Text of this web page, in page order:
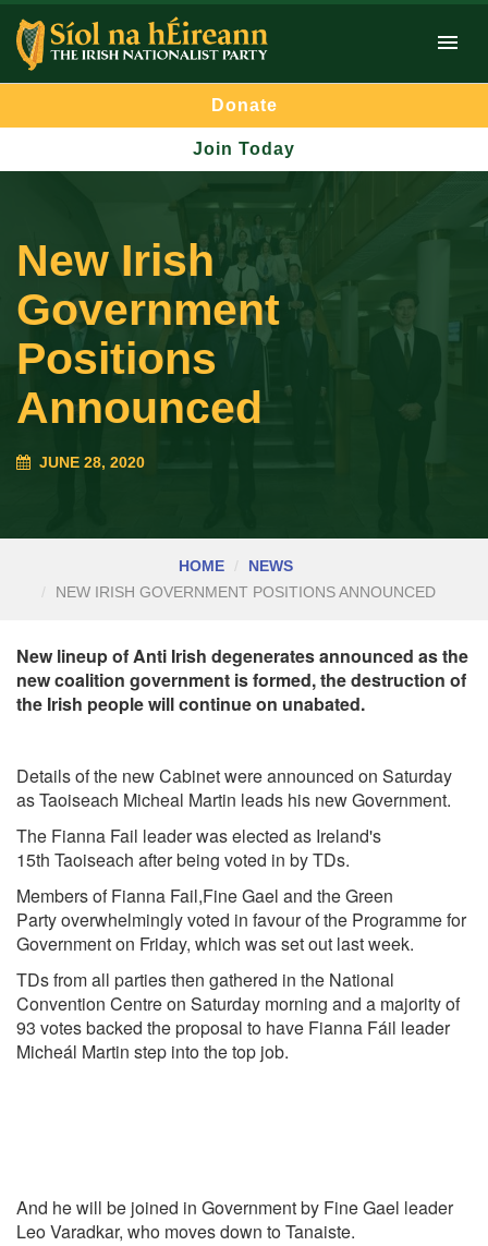
Donate
Join Today
New Irish
Government
Positions
Announced
JUNE 28, 2020
HOME
NEWS
NEW IRISH GOVERNMENT POSITIONS ANNOUNCED
New lineup of Anti Irish degenerates announced as the
new coalition government is formed, the destruction of
the Irish people will continue on unabated.
Details of the new Cabinet were announced on Saturday
as Taoiseach Micheal Martin leads his new Government.
The Fianna Fail leader was elected as Ireland's
15th Taoiseach after being voted in by TDs.
Members of Fianna Fail,Fine Gael and theGreen
Partyoverwhelmingly voted in favour of the Programme for
Government on Friday, which was set out last week.
TDs from all parties then gathered in the National
Convention Centre on Saturday morning and a majority of
93 votes backed the proposal to have Fianna Fáil leader
Micheál Martin step into the top job.
And he will be joined in Government by Fine Gael leader
Leo Varadkar, who moves down to Tanaiste.